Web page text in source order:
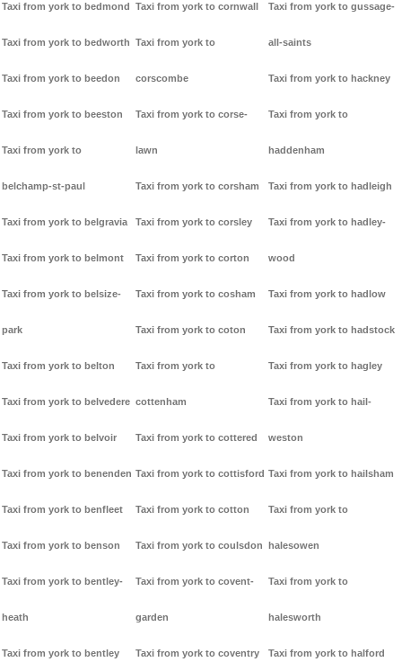
Taxi from york to bedmond
Taxi from york to bedworth
Taxi from york to beedon
Taxi from york to beeston
Taxi from york to
belchamp-st-paul
Taxi from york to belgravia
Taxi from york to belmont
Taxi from york to belsize-
park
Taxi from york to belton
Taxi from york to belvedere
Taxi from york to belvoir
Taxi from york to benenden
Taxi from york to benfleet
Taxi from york to benson
Taxi from york to bentley-
heath
Taxi from york to bentley
Taxi from york to cornwall
Taxi from york to
corscombe
Taxi from york to corse-
lawn
Taxi from york to corsham
Taxi from york to corsley
Taxi from york to corton
Taxi from york to cosham
Taxi from york to coton
Taxi from york to
cottenham
Taxi from york to cottered
Taxi from york to cottisford
Taxi from york to cotton
Taxi from york to coulsdon
Taxi from york to covent-
garden
Taxi from york to coventry
Taxi from york to gussage-
all-saints
Taxi from york to hackney
Taxi from york to
haddenham
Taxi from york to hadleigh
Taxi from york to hadley-
wood
Taxi from york to hadlow
Taxi from york to hadstock
Taxi from york to hagley
Taxi from york to hail-
weston
Taxi from york to hailsham
Taxi from york to
halesowen
Taxi from york to
halesworth
Taxi from york to halford